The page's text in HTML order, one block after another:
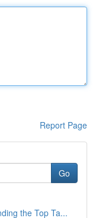
Report Page
Go
the Top Ta...